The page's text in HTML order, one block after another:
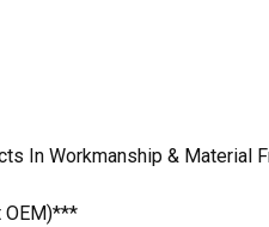
In Workmanship & Material
OEM)***